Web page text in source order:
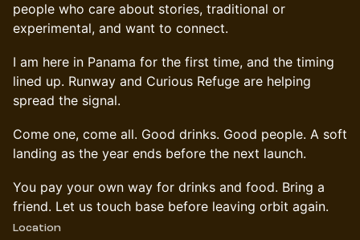
people who care about stories, traditional or
experimental, and want to connect.
I am here in Panama for the first time, and the timing
lined up. Runway and Curious Refuge are helping
spread the signal.
Come one, come all. Good drinks. Good people. A soft
landing as the year ends before the next launch.
You pay your own way for drinks and food. Bring a
friend. Let us touch base before leaving orbit again.
Location